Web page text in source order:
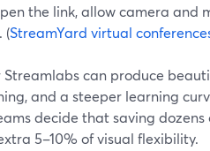
the link, allow camera and
(StreamYard virtual
Streamlabs can produce
and a steeper learning
decide that saving
5–10% of visual flexibility.